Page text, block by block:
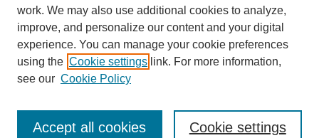
Submission Agreement
Guidelines for Scholar Works
work. We may also use additional cookies to analyze,
improve, and personalize our content and your digital
experience. You can manage your cookie preferences
using the Cookie settings link. For more information,
see our Cookie Policy
Cookie settings
Accept all cookies